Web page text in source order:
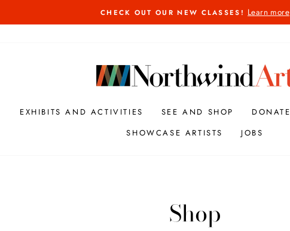
Pause
CHECK OUT OUR NEW CLASSES! Learn more
EXHIBITS AND ACTIVITIES SEE AND SHOP DONATE
SHOWCASE ARTISTS
JOBS
Shop